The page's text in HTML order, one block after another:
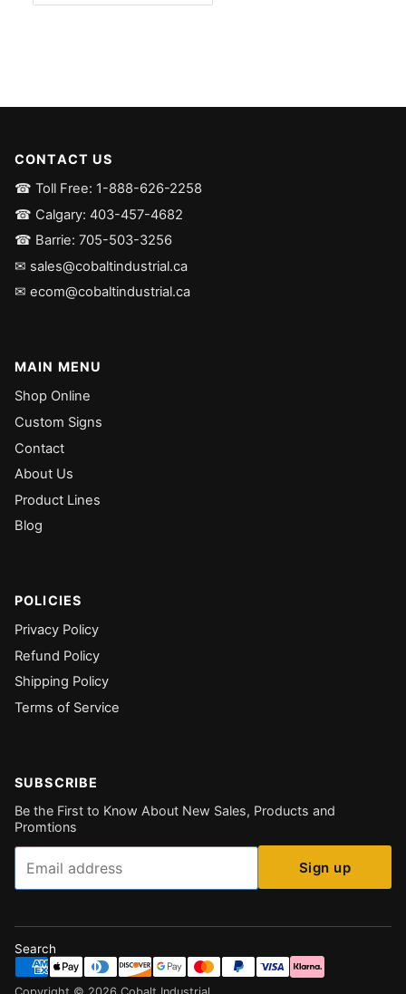
CONTACT US
☎ Toll Free: 1-888-626-2258
☎ Calgary: 403-457-4682
☎ Barrie: 705-503-3256
✉ sales@cobaltindustrial.ca
✉ ecom@cobaltindustrial.ca
MAIN MENU
Shop Online
Custom Signs
Contact
About Us
Product Lines
Blog
POLICIES
Privacy Policy
Refund Policy
Shipping Policy
Terms of Service
SUBSCRIBE
Be the First to Know About New Sales, Products and
Promtions
Email
Sign up
Search